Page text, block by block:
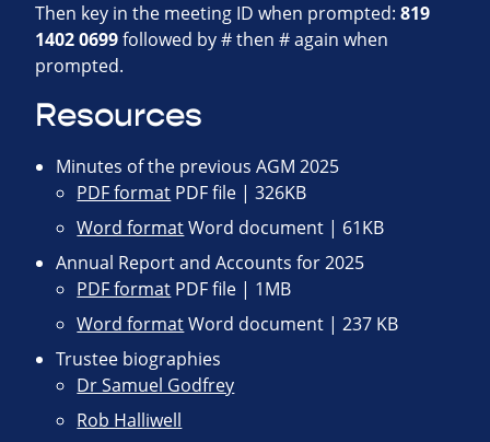
Then key in the meeting ID when prompted: 819
1402 0699followed by # then # again when
prompted.
Resources
Minutes of the previous AGM 2025
PDF format PDF file | 326KB
Word formatWord document | 61KB
Annual Report and Accounts for 2025
PDF format PDF file | 1MB
Word formatWord document | 237 KB
Trustee biographies
Dr Samuel Godfrey
Rob Halliwell